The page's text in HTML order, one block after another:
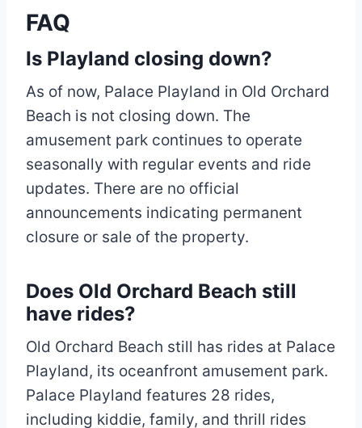
FAQ
Is Playland closing down?
As of now, Palace Playland in Old Orchard
Beach is not closing down. The
amusement park continues to operate
seasonally with regular events and ride
updates. There are no official
announcements indicating permanent
closure or sale of the property.
Does Old Orchard Beach still
have rides?
Old Orchard Beach still has rides at Palace
Playland, its oceanfront amusement park.
Palace Playland features 28 rides,
including kiddie, family, and thrill rides